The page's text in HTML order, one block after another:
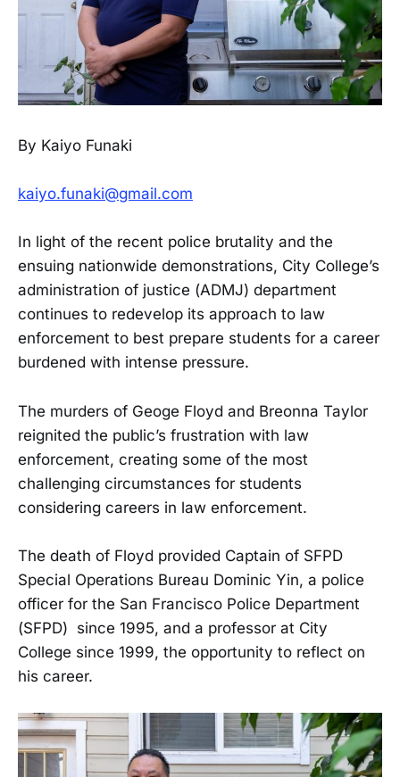
By Kaiyo Funaki
kaiyo.funaki@gmail.com
In light of the recent police brutality and the
ensuing nationwide demonstrations, City College’s
administration of justice (ADMJ) department
continues to redevelop its approach to law
enforcement to best prepare students for a career
burdened with intense pressure.
The murders of Geoge Floyd and Breonna Taylor
reignited the public’s frustration with law
enforcement, creating some of the most
challenging circumstances for students
considering careers in law enforcement.
The death of Floyd provided Captain of SFPD
Special Operations Bureau Dominic Yin, a police
officer for the San Francisco Police Department
(SFPD) since 1995, and a professor at City
College since 1999, the opportunity to reflect on
his career.